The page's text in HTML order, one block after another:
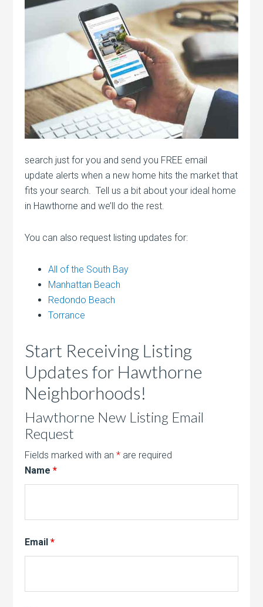
search just for you and send you FREE email
update alerts when a new home hits the market that
fits your search. Tell us a bit about your ideal home
in Hawthorne and we’ll do the rest.
You can also request listing updates for:
All of the South Bay
Manhattan Beach
Redondo Beach
Torrance
Start Receiving Listing
Updates for Hawthorne
Neighborhoods!
Hawthorne New Listing Email
Request
Fields marked with an* are required
Name*
Email*